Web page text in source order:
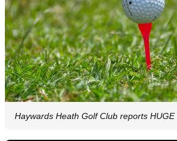
Haywards Heath Golf Club reports